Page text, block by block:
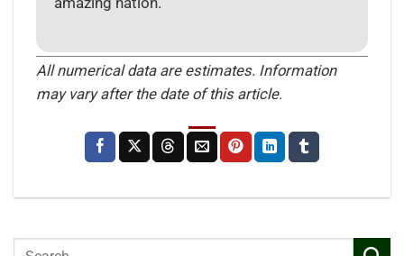
All numerical data are estimates. Information
may vary after the date of this article.